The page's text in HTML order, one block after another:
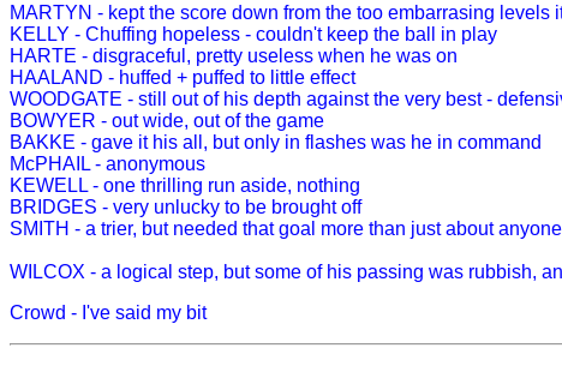
MARTYN - kept the score down from the too embarrasing levels
KELLY - Chuffing hopeless - couldn't keep the ball in play
HARTE - disgraceful, pretty useless when he was on
HAALAND - huffed + puffed to little effect
WOODGATE - still out of his depth against the very best -
BOWYER - out wide, out of the game
BAKKE - gave it his all, but only in flashes was he in command
McPHAIL - anonymous
KEWELL - one thrilling run aside, nothing
BRIDGES - very unlucky to be brought off
SMITH - a trier, but needed that goal more than just about
WILCOX - a logical step, but some of his passing was rubbish,
Crowd - I've said my bit